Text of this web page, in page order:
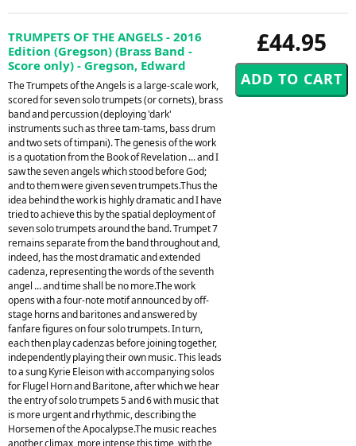
£44.95
TRUMPETS OF THE ANGELS - 2016
Edition (Gregson) (Brass Band -
Score only) - Gregson, Edward
The Trumpets of the Angels is a large-scale work,
scored for seven solo trumpets (or cornets), brass
band and percussion (deploying 'dark'
instruments such as three tam-tams, bass drum
and two sets of timpani). The genesis of the work
is a quotation from the Book of Revelation ... and I
saw the seven angels which stood before God;
and to them were given seven trumpets.Thus the
idea behind the work is highly dramatic and I have
tried to achieve this by the spatial deployment of
seven solo trumpets around the band. Trumpet 7
remains separate from the band throughout and,
indeed, has the most dramatic and extended
cadenza, representing the words of the seventh
angel ... and time shall be no more.The work
opens with a four-note motif announced by off-
stage horns and baritones and answered by
fanfare figures on four solo trumpets. In turn,
each then play cadenzas before joining together,
independently playing their own music. This leads
to a sung Kyrie Eleison with accompanying solos
for Flugel Horn and Baritone, after which we hear
the entry of solo trumpets 5 and 6 with music that
is more urgent and rhythmic, describing the
Horsemen of the Apocalypse.The music reaches
another climax, more intense this time, with the